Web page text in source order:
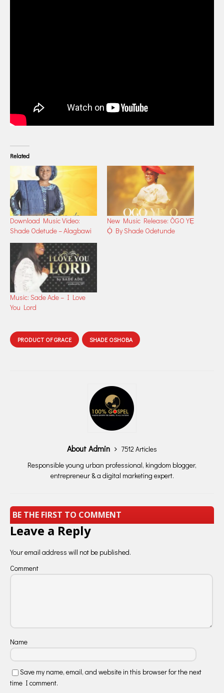
Related
Download Music Video:
Shade Odetude – Alagbawi
New Music Release: ÒGO YẸ
Ọ́ By Shade Odetunde
Music: Sade Ade – I Love
You Lord
PRODUCT OF GRACE SHADE OSHOBA
About Admin
7512 Articles
Responsible young urban professional, kingdom blogger,
entrepreneur & a digital marketing expert.
BE THE FIRST TO COMMENT
Leave a Reply
Your email address will not be published.
Comment
Name
Save my name, email, and website in this browser for the next
time I comment.